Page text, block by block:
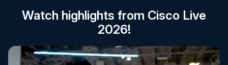
Watch highlights from Cisco Live
2026!